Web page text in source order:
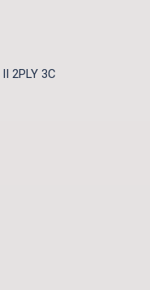
2PLY 3C